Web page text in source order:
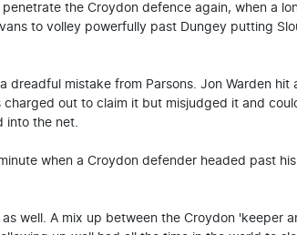
the Croydon defence again, when a
to volley powerfully past Dungey putting
mistake from Parsons. Jon Warden hit
out to claim it but misjudged it and
into the net.
when a Croydon defender headed past his
well. A mix up between the Croydon 'keeper